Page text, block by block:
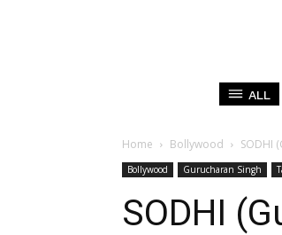
ALL
Home Bollywood SODHI
Bollywood Gurucharan Singh
SODHI